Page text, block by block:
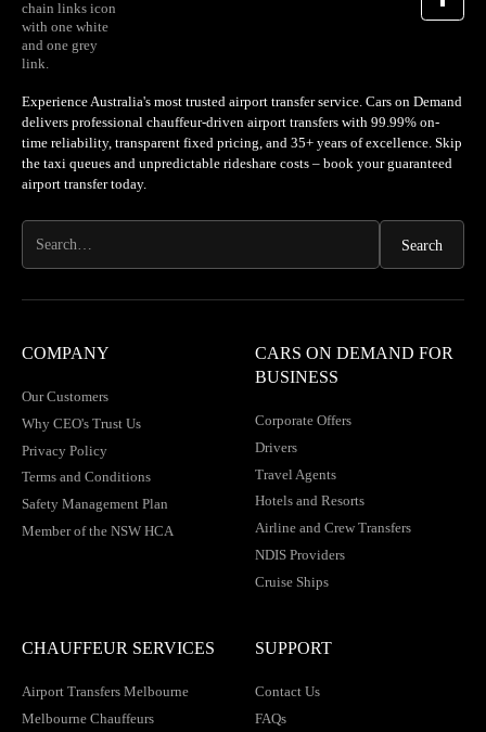
Experience Australia's most trusted airport transfer service. Cars on Demand
delivers professional chauffeur-driven airport transfers with 99.99% on-
time reliability, transparent fixed pricing, and 35+ years of excellence. Skip
the taxi queues and unpredictable rideshare costs – book your guaranteed
airport transfer today.
COMPANY
Our Customers
Why CEO's Trust Us
Privacy Policy
Terms and Conditions
Safety Management Plan
Member of the NSW HCA
CARS ON DEMAND FOR
BUSINESS
Corporate Offers
Drivers
Travel Agents
Hotels and Resorts
Airline and Crew Transfers
NDIS Providers
Cruise Ships
CHAUFFEUR SERVICES
Airport Transfers Melbourne
Melbourne Chauffeurs
SUPPORT
Contact Us
FAQs